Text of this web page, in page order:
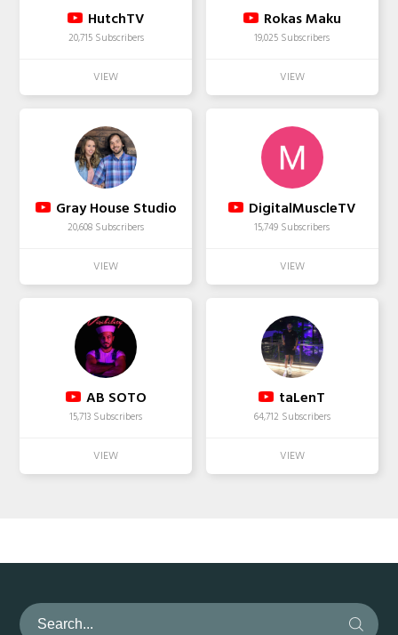
HutchTV
20,715 Subscribers
Rokas Maku
19,025 Subscribers
Gray House Studio
20,608 Subscribers
DigitalMuscleTV
15,749 Subscribers
AB SOTO
15,713 Subscribers
taLenT
64,712 Subscribers